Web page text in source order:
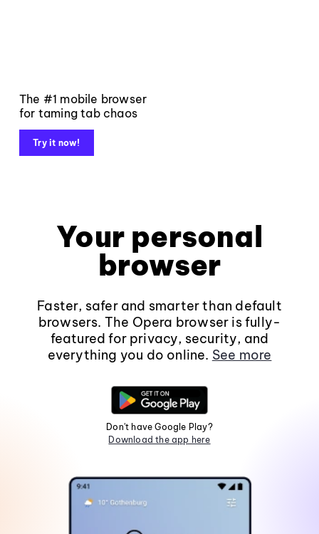
The #1 mobile browser
for taming tab chaos
Try it now!
Your personal
browser
Faster, safer and smarter than default
browsers. The Opera browser is fully-
featured for privacy, security, and
everything you do online. See more
Don't have Google Play?
Download the app here